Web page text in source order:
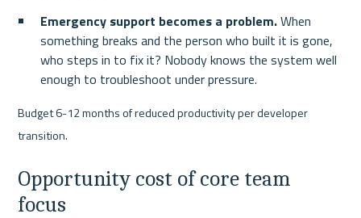
Emergency support becomes a problem. When
something breaks and the person who built it is gone,
who steps in to fix it? Nobody knows the system well
enough to troubleshoot under pressure.
Budget 6-12 months of reduced productivity per developer
transition.
Opportunity cost of core team
focus